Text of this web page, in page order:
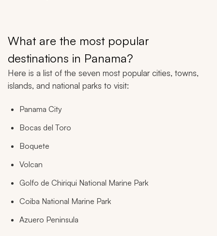
What are the most popular
destinations in Panama?
Here is a list of the seven most popular cities, towns,
islands, and national parks to visit:
Panama City
Bocas del Toro
Boquete
Volcan
Golfo de Chiriqui National Marine Park
Coiba National Marine Park
Azuero Peninsula